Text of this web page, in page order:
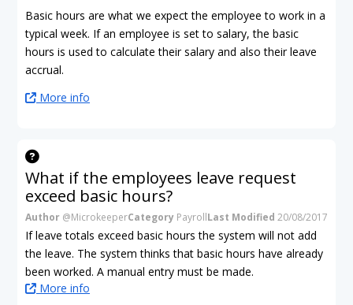
Basic hours are what we expect the employee to work in a
typical week. If an employee is set to salary, the basic
hours is used to calculate their salary and also their leave
accrual.
More info
What if the employees leave request
exceed basic hours?
Author @MicrokeeperCategory PayrollLast Modified 20/08/2017
If leave totals exceed basic hours the system will not add
the leave. The system thinks that basic hours have already
been worked. A manual entry must be made.
More info